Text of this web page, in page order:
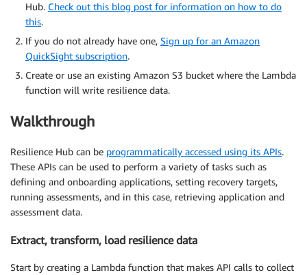
Hub. Check out this blog post for information on how to do
this.
If you do not already have one, Sign up for an Amazon
QuickSight subscription.
Create or use an existing Amazon S3 bucket where the Lambda
function will write resilience data.
Walkthrough
Resilience Hub can be programmatically accessed using its APIs.
These APIs can be used to perform a variety of tasks such as
defining and onboarding applications, setting recovery targets,
running assessments, and in this case, retrieving application and
assessment data.
Extract, transform, load resilience data
Start by creating a Lambda function that makes API calls to collect